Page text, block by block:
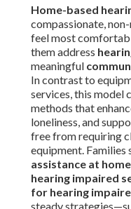
Home-based
compassionate,
feel most
them address
meaningful
In contrast to
services, this model
methods that
loneliness, and
free from requiring
equipment. Families
assistance at home
hearing impaired
for hearing
steady